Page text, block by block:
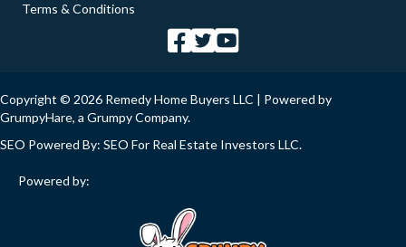
Terms & Conditions
Copyright © 2026 Remedy Home Buyers LLC | Powered by
GrumpyHare, a Grumpy Company.
SEO Powered By: SEO For Real Estate Investors LLC.
Powered by: